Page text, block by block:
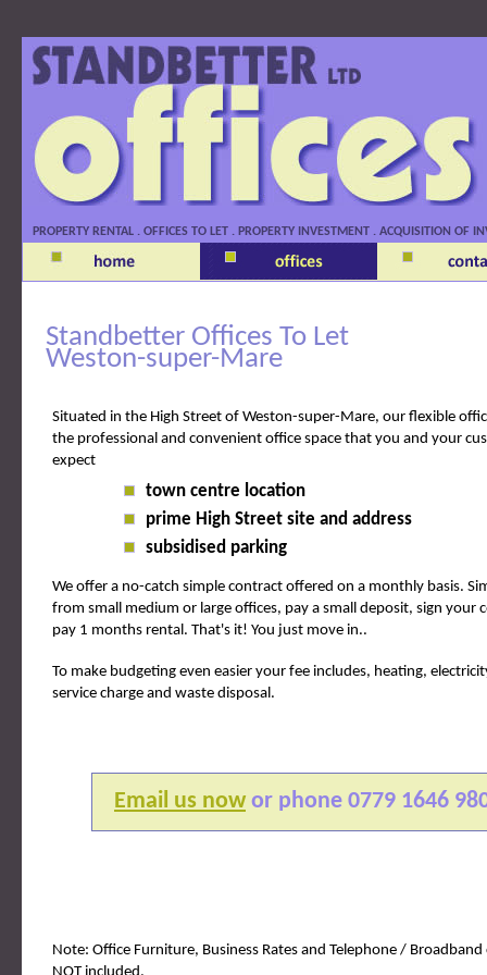
Standbetter Offices
PROPERTY RENTAL . OFFICES TO LET . PROPERTY INVESTMENT . ACQUISITION OF
Standbetter Offices To Let
Weston-super-Mare
Situated in the High Street of Weston-super-Mare, our flexible
the professional and convenient office space that you and your
expect
town centre location
prime High Street site and address
subsidised parking
We offer a no-catch simple contract offered on a monthly basis.
from small medium or large offices, pay a small deposit, sign your
pay 1 months rental. That's it! You just move in..
To make budgeting even easier your fee includes, heating,
service charge and waste disposal.
Email us nowor phone 0779 1646
Note: Office Furniture, Business Rates and Telephone / Broadband